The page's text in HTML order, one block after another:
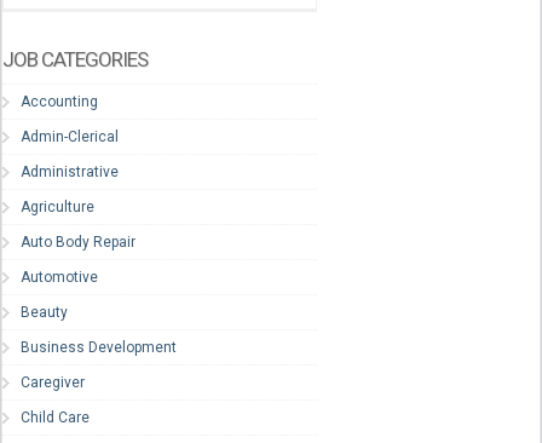
JOB CATEGORIES
Accounting
Admin-Clerical
Administrative
Agriculture
Auto Body Repair
Automotive
Beauty
Business Development
Caregiver
Child Care